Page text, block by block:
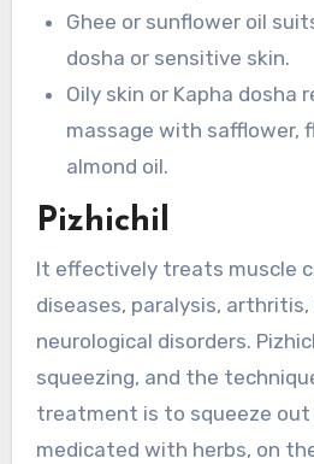
Ghee or sunflower oil
dosha or sensitive skin.
Oily skin or Kapha dosha
massage with safflower,
almond oil.
Pizhichil
It effectively treats muscle
diseases, paralysis,
neurological disorders.
squeezing, and the
treatment is to squeeze out
medicated with herbs, on